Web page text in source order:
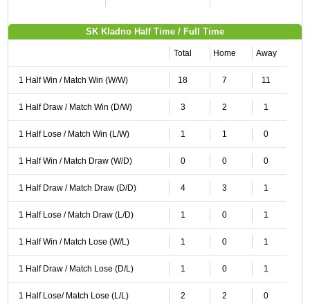
SK Kladno Half Time / Full Time
Total Home Away
1 Half Win / Match Win (W/W) 18 7 11
1 Half Draw / Match Win (D/W) 3 2 1
1 Half Lose / Match Win (L/W) 1 1 0
1 Half Win / Match Draw (W/D) 0 0 0
1 Half Draw / Match Draw (D/D) 4 3 1
1 Half Lose / Match Draw (L/D) 1 0 1
1 Half Win / Match Lose (W/L) 1 0 1
1 Half Draw / Match Lose (D/L) 1 0 1
1 Half Lose/ Match Lose (L/L) 2 2 0